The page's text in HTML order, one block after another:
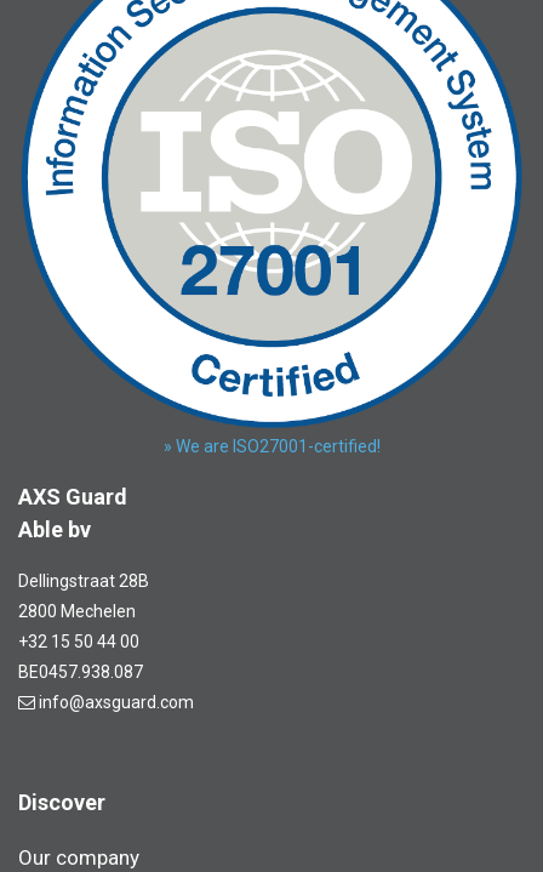
» We are ISO27001-certified!
AXS Guard
Able bv
Dellingstraat 28B
2800 Mechelen
+32 15 50 44 00
BE0457.938.087
info@axsguard.com
Discover
Our company